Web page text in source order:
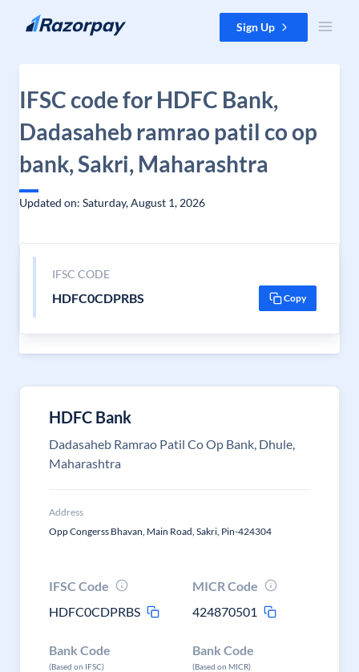
Skip to content Sign Up
IFSC code for HDFC Bank,
Dadasaheb ramrao patil co op
bank, Sakri, Maharashtra
Updated on: Saturday, August 1, 2026
IFSC CODE
HDFC0CDPRBS Copy
HDFC Bank
Dadasaheb Ramrao Patil Co Op Bank, Dhule,
Maharashtra
Address
Opp Congerss Bhavan, Main Road, Sakri, Pin-424304
IFSC Code
HDFC0CDPRBS
MICR Code
424870501
Bank Code
(Based on IFSC)
Bank Code
(Based on MICR)